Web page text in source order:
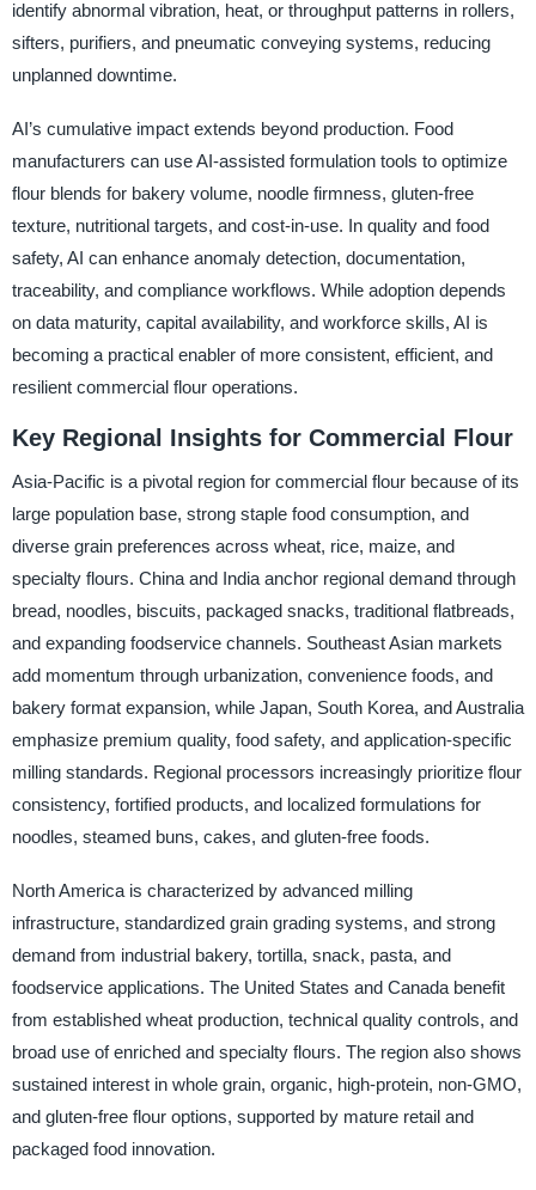
identify abnormal vibration, heat, or throughput patterns in rollers,
sifters, purifiers, and pneumatic conveying systems, reducing
unplanned downtime.
AI’s cumulative impact extends beyond production. Food
manufacturers can use AI-assisted formulation tools to optimize
flour blends for bakery volume, noodle firmness, gluten-free
texture, nutritional targets, and cost-in-use. In quality and food
safety, AI can enhance anomaly detection, documentation,
traceability, and compliance workflows. While adoption depends
on data maturity, capital availability, and workforce skills, AI is
becoming a practical enabler of more consistent, efficient, and
resilient commercial flour operations.
Key Regional Insights for Commercial Flour
Asia-Pacific is a pivotal region for commercial flour because of its
large population base, strong staple food consumption, and
diverse grain preferences across wheat, rice, maize, and
specialty flours. China and India anchor regional demand through
bread, noodles, biscuits, packaged snacks, traditional flatbreads,
and expanding foodservice channels. Southeast Asian markets
add momentum through urbanization, convenience foods, and
bakery format expansion, while Japan, South Korea, and Australia
emphasize premium quality, food safety, and application-specific
milling standards. Regional processors increasingly prioritize flour
consistency, fortified products, and localized formulations for
noodles, steamed buns, cakes, and gluten-free foods.
North America is characterized by advanced milling
infrastructure, standardized grain grading systems, and strong
demand from industrial bakery, tortilla, snack, pasta, and
foodservice applications. The United States and Canada benefit
from established wheat production, technical quality controls, and
broad use of enriched and specialty flours. The region also shows
sustained interest in whole grain, organic, high-protein, non-GMO,
and gluten-free flour options, supported by mature retail and
packaged food innovation.